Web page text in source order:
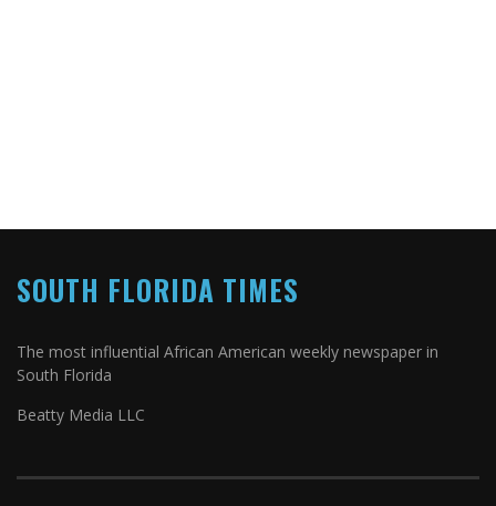
SOUTH FLORIDA TIMES
The most influential African American weekly newspaper in
South Florida
Beatty Media LLC